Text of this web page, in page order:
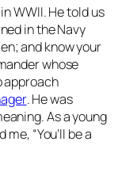
WWII. He told us
in the Navy
and know your
whose
approach
. He was
As a young
“You’ll be a